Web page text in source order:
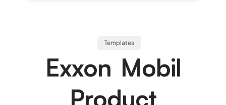
Templates
Exxon Mobil
Product